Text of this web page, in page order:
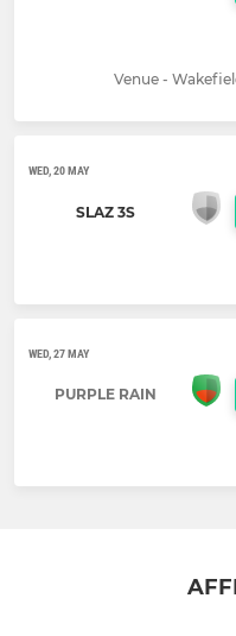
Venue -
WED, 20 MAY
SLAZ 3S
WED, 27 MAY
PURPLE RAIN